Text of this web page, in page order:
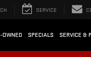
SERVICE
OWNED SPECIALS SERVICE &